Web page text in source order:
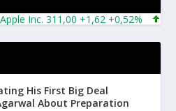
Inc. 311,00 +1,62 +0,52%
His First Big Deal
About Preparation